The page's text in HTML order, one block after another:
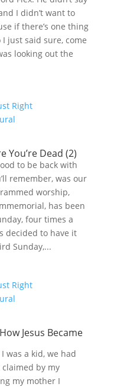
I didn’t want to
if there’s one thing
I just said sure, come
looking out the
You’re Dead (2)
to be back with
remember, was our
worship,
has been
four times a
decided to have it
Sunday,...
Jesus Became
was a kid, we had
by my
my mother I